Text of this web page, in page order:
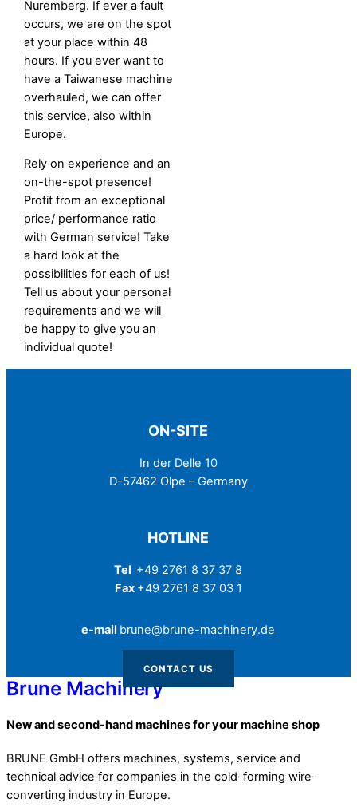
Nuremberg. If ever a fault
occurs, we are on the spot
at your place within 48
hours. If you ever want to
have a Taiwanese machine
overhauled, we can offer
this service, also within
Europe.
Rely on experience and an
on-the-spot presence!
Profit from an exceptional
price/ performance ratio
with German service! Take
a hard look at the
possibilities for each of us!
Tell us about your personal
requirements and we will
be happy to give you an
individual quote!
ON-SITE
In der Delle 10
D-57462 Olpe – Germany
HOTLINE
Tel +49 2761 8 37 37 8
Fax +49 2761 8 37 03 1
e-mail brune@brune-machinery.de
CONTACT US
Brune Machinery
New and second-hand machines for your machine shop
BRUNE GmbH offers machines, systems, service and
technical advice for companies in the cold-forming wire-
converting industry in Europe.